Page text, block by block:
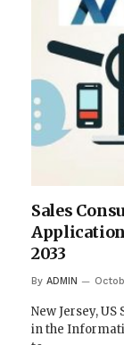
Sales
Application
2033
By ADMIN
New Jersey,
in the